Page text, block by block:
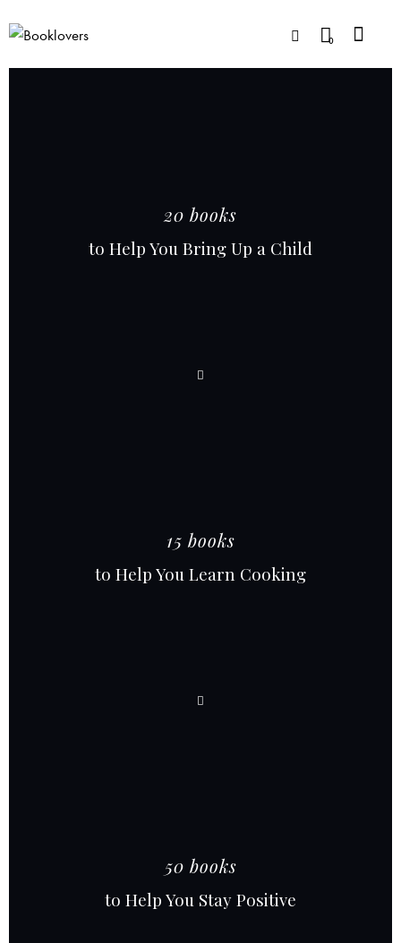
0
to Help You Bring Up a Child
20 books
to Help You Learn Cooking
15 books
to Help You Stay Positive
50 books